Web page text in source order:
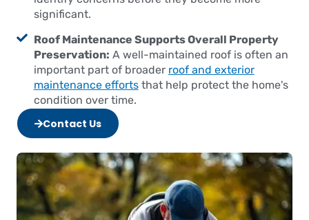
significant.
Roof Maintenance Supports Overall Property
Preservation: A well-maintained roof is often an
important part of broader roof and exterior
maintenance effortsthat help protect the home's
condition over time.
Contact Us